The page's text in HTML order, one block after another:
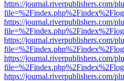
https://journal.riverpublishers.com/
https://journal.riverpublishers.com/
https://journal.riverpublishers.com/
https://journal.riverpublishers.com/
https://journal.riverpublishers.com/